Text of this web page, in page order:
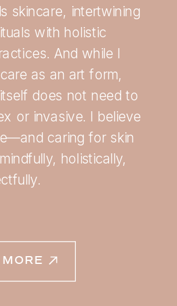
skincare, intertwining
with holistic
And while I
as an art form,
does not need to
or invasive. I believe
caring for skin
holistically,